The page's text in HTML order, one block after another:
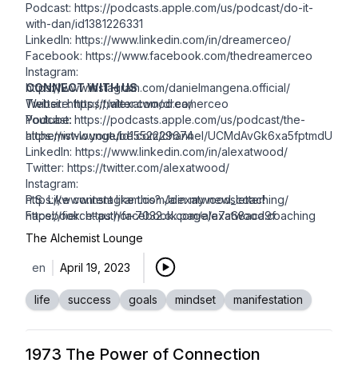
Podcast: https://podcasts.apple.com/us/podcast/do-it-
with-dan/id1381226331
LinkedIn: https://www.linkedin.com/in/dreamerceo/
Facebook: https://www.facebook.com/thedreamerceo
Instagram:
https://www.instagram.com/danielmangena.official/
Twitter:https://twitter.com/dreamerceo
Youtube:
https://www.youtube.com/channel/
CONNECT WITH US
Website:https://alexatwood.co/
Podcast: https://podcasts.apple.com/us/podcast/the-
alchemist-lounge/id1552229674
LinkedIn: https://www.linkedin.com/in/alexatwood/
Twitter: https://twitter.com/alexatwood/
Instagram:
https://www.instagram.com/alexatwood_coaching/
Facebook:https://facebook.com/alexatwood.coaching
P.S. Like content like this? Join my newsletter!
https://fierce-author-7032.ck.page/a7a68aca9f
The Alchemist Lounge
en April 19, 2023
life success goals mindset manifestation
1973 The Power of Connection